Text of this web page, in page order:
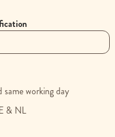
same working day
& NL